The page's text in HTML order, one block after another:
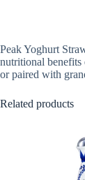
Peak Yoghurt
nutritional benefits
or paired with
Related products